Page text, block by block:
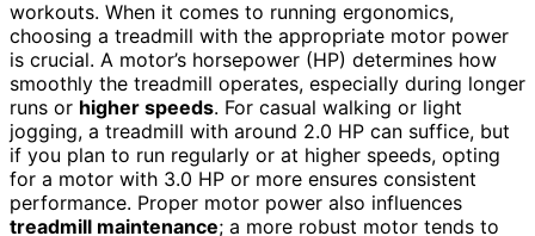
workouts. When it comes to running ergonomics,
choosing a treadmill with the appropriate motor power
is crucial. A motor’s horsepower (HP) determines how
smoothly the treadmill operates, especially during longer
runs or higher speeds. For casual walking or light
jogging, a treadmill with around 2.0 HP can suffice, but
if you plan to run regularly or at higher speeds, opting
for a motor with 3.0 HP or more ensures consistent
performance. Proper motor power also influences
treadmill maintenance; a more robust motor tends to